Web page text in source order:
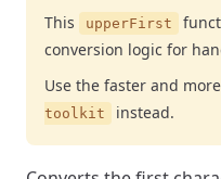
This upperFirst
conversion logic for
Use the faster and
toolkit
instead.